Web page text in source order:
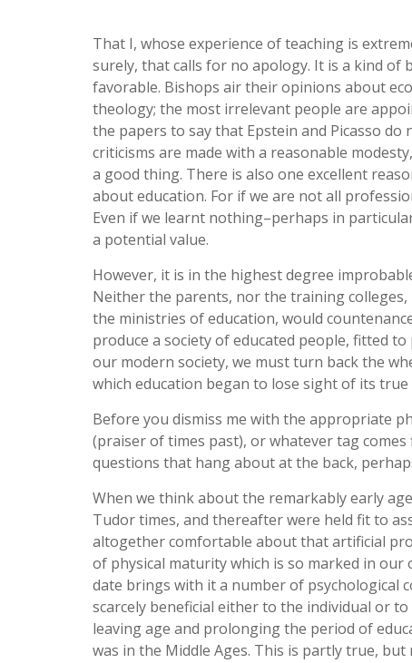
That I, whose experience of teaching is
surely, that calls for no apology. It is a kind
favorable. Bishops air their opinions about
theology; the most irrelevant people are
the papers to say that Epstein and Picasso
criticisms are made with a reasonable
a good thing. There is also one excellent
about education. For if we are not all
Even if we learnt nothing–perhaps in
a potential value.
However, it is in the highest degree
Neither the parents, nor the training
the ministries of education, would
produce a society of educated people, fitted
our modern society, we must turn back the
which education began to lose sight of its
Before you dismiss me with the appropriate
(praiser of times past), or whatever tag
questions that hang about at the back,
When we think about the remarkably early
Tudor times, and thereafter were held fit to
altogether comfortable about that artificial
of physical maturity which is so marked in
date brings with it a number of psychological
scarcely beneficial either to the individual or
leaving age and prolonging the period of
was in the Middle Ages. This is partly true,